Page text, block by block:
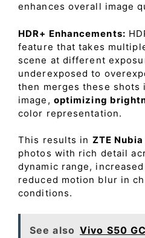
enhances overall image
HDR+ Enhancements:
feature that takes
scene at different
underexposed to
then merges these shots
image, optimizing
color representation.
This results in ZTE
photos with rich detail
dynamic range,
reduced motion blur in
conditions.
See also Vivo S50